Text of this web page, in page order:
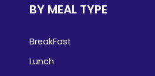
BY MEAL TYPE
BreakFast
Lunch